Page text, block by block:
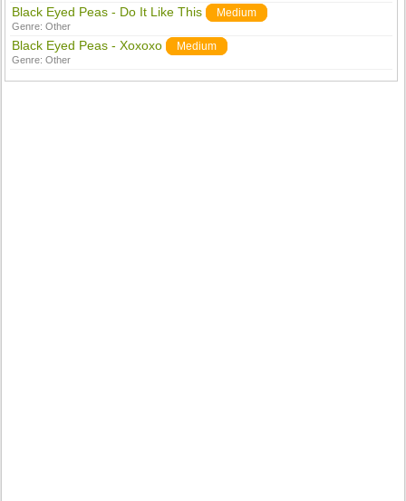
Black Eyed Peas - Do It Like This Medium
Genre:Other
Black Eyed Peas - Xoxoxo Medium
Genre:Other